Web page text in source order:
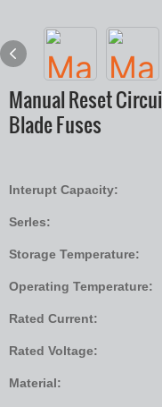
Manual Reset
Blade Fuses
Interupt Capacity:
Serles:
Storage Temperature:
Operating Temperature:
Rated Current:
Rated Voltage:
Material: